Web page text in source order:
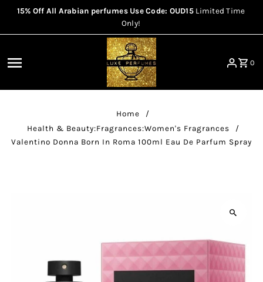
Skip to content
15% Off All Arabian perfumes Use Code: OUD15 Limited Time
Only!
0
Home
/
Health & Beauty:Fragrances:Women's Fragrances
/
Valentino Donna Born In Roma 100ml Eau De Parfum Spray